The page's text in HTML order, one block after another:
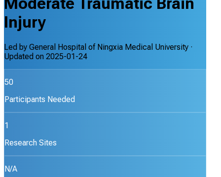
Injury
Led by General Hospital of Ningxia Medical University ·
Updated on 2025-01-24
50
Participants Needed
1
Research Sites
N/A